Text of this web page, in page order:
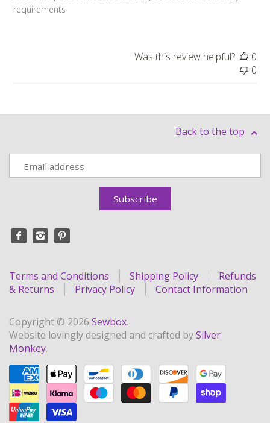
requirements
Was this review helpful?
0
0
Back to the top
Terms and Conditions Shipping Policy
Refunds
& Returns
Privacy Policy Contact Information
Copyright © 2026 Sewbox.
Website lovingly designed and crafted bySilver
Monkey.